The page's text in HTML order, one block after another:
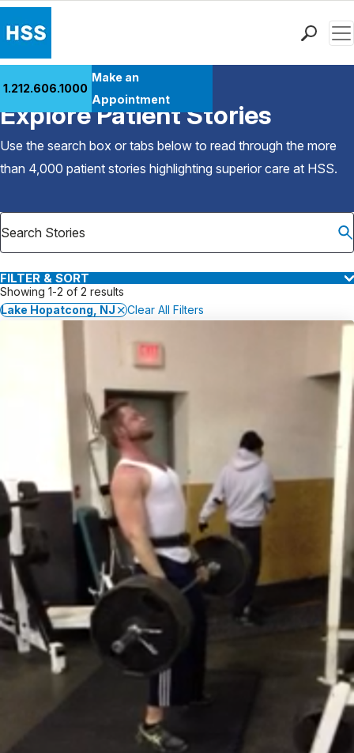
Patient Care
Health Library
Research & Education
Careers
Why Choose HSS
1.212.606.1000
Make an
Appointment
Back to Patient Stories Overview
Explore Patient Stories
Use the search box or tabs below to read through the more
than 4,000 patient stories highlighting superior care at HSS.
FILTER & SORT
Showing 1-2 of 2 results
Lake Hopatcong, NJ
Clear All Filters